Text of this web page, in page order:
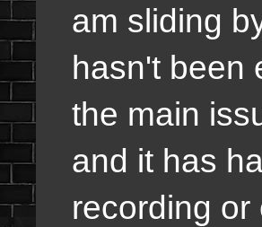
am sliding
hasn't been
the main
and it has
recording